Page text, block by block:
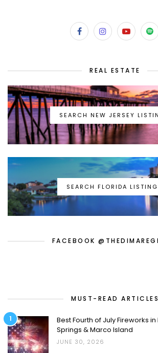
REAL ESTATE
SEARCH NEW JERSEY
SEARCH FLORIDA
FACEBOOK
MUST-READ ARTICLES
1
Best Fourth of July Fireworks
Springs & Marco Island
JUNE 30, 2026